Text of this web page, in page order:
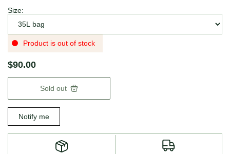
Size:
Product is out of stock
$90.00
Sold out
Notify me